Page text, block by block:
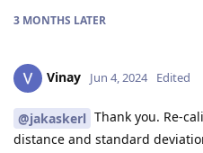
3 MONTHS LATER
Vinay Jun 4, 2024 Edited
@jakaskerl Thank you. Re-
distance and standard